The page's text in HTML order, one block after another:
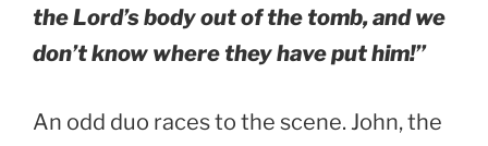
the Lord’s body out of the tomb, and we
don’t know where they have put him!”
An odd duo races to the scene. John, the